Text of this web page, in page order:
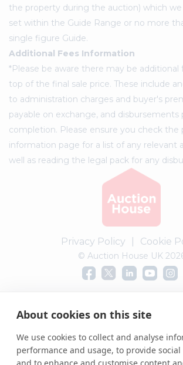
About cookies on this site
We use cookies to collect and analyse
performance and usage, to provide
the property during the auction) which
set within the Guide Range or no more
single figure Guide.
Additional Fees Information
*Please be aware there may be additional
top of the final sale price. These include
to administration charges and buyer's
payable on exchange, and disbursements
completion. Please ensure you check the
information page for a list of any relevant
well as reading the legal pack for any
Privacy Policy Cookie
© Auction House UK